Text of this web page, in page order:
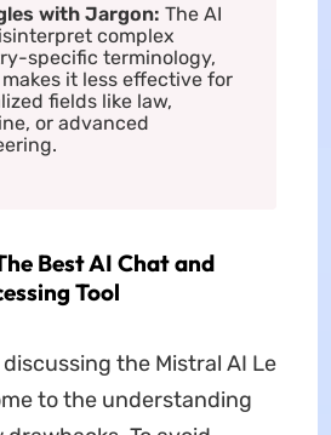
with Jargon: The AI
complex
specific terminology,
it less effective for
fields like law,
or advanced
Best AI Chat and
Tool
the Mistral AI Le
to the understanding